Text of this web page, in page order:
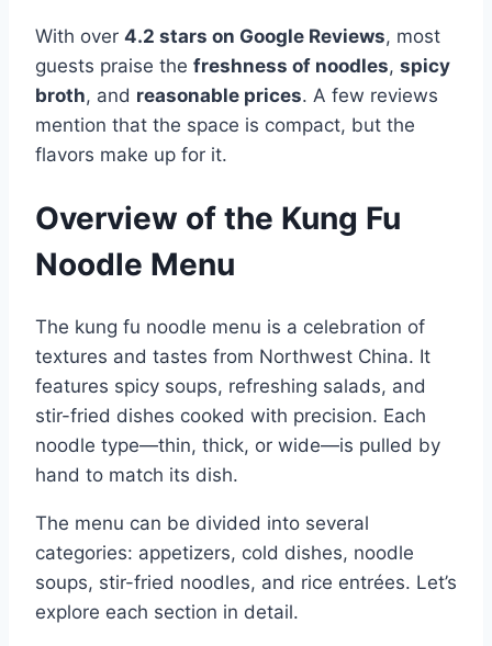
With over 4.2 stars on Google Reviews, most
guests praise the freshness of noodles, spicy
broth, and reasonable prices. A few reviews
mention that the space is compact, but the
flavors make up for it.
Overview of the Kung Fu
Noodle Menu
The kung fu noodle menu is a celebration of
textures and tastes from Northwest China. It
features spicy soups, refreshing salads, and
stir-fried dishes cooked with precision. Each
noodle type—thin, thick, or wide—is pulled by
hand to match its dish.
The menu can be divided into several
categories: appetizers, cold dishes, noodle
soups, stir-fried noodles, and rice entrées. Let’s
explore each section in detail.